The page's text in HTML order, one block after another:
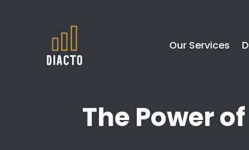
Our Services
The Power